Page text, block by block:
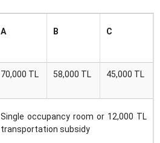
A B C
70,000 TL 58,000 TL 45,000 TL
Single occupancy room or 12,000 TL
transportation subsidy